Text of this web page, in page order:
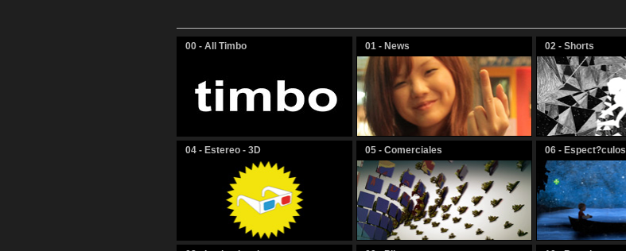
00 - All Timbo 01 - News 02 - Shorts
04 - Estereo - 3D 05 - Comerciales 06 - Espect?culos